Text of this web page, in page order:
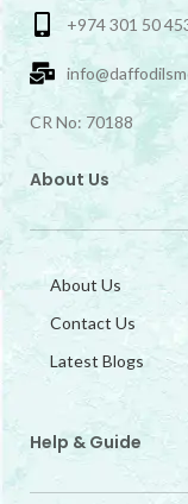
+974 301 50
CR No: 70188
About Us
About Us
Contact Us
Latest Blogs
Help & Guide